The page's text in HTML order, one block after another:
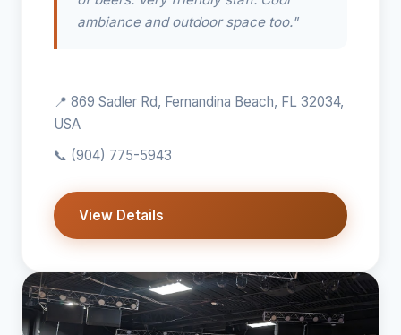
ambiance and outdoor space too."
📍 869 Sadler Rd, Fernandina Beach, FL 32034,
USA
📞 (904) 775-5943
View Details